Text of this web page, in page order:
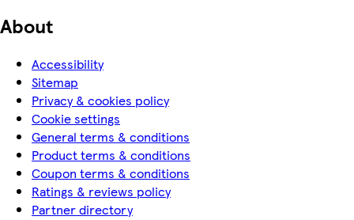
About
Accessibility
Sitemap
Privacy & cookies policy
Cookie settings
General terms & conditions
Product terms & conditions
Coupon terms & conditions
Ratings & reviews policy
Partner directory